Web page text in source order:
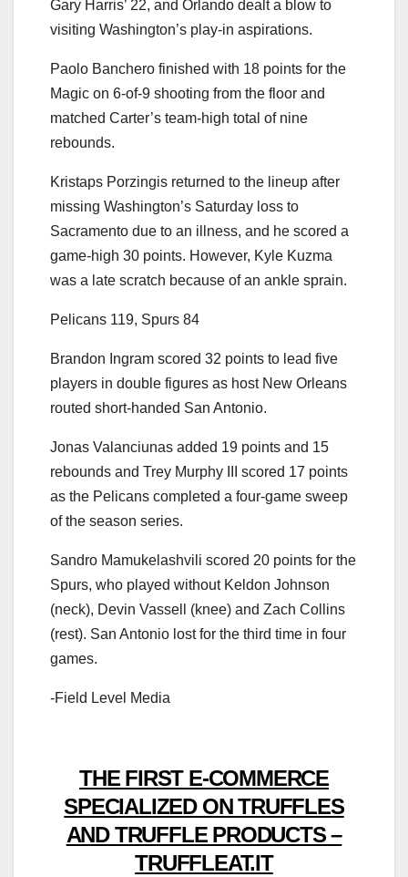
Gary Harris’ 22, and Orlando dealt a blow to
visiting Washington’s play-in aspirations.
Paolo Banchero finished with 18 points for the
Magic on 6-of-9 shooting from the floor and
matched Carter’s team-high total of nine
rebounds.
Kristaps Porzingis returned to the lineup after
missing Washington’s Saturday loss to
Sacramento due to an illness, and he scored a
game-high 30 points. However, Kyle Kuzma
was a late scratch because of an ankle sprain.
Pelicans 119, Spurs 84
Brandon Ingram scored 32 points to lead five
players in double figures as host New Orleans
routed short-handed San Antonio.
Jonas Valanciunas added 19 points and 15
rebounds and Trey Murphy III scored 17 points
as the Pelicans completed a four-game sweep
of the season series.
Sandro Mamukelashvili scored 20 points for the
Spurs, who played without Keldon Johnson
(neck), Devin Vassell (knee) and Zach Collins
(rest). San Antonio lost for the third time in four
games.
-Field Level Media
THE FIRST E-COMMERCE
SPECIALIZED ON TRUFFLES
AND TRUFFLE PRODUCTS –
TRUFFLEAT.IT